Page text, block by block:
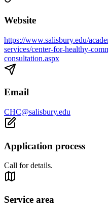
Website
https://www.salisbury.edu/
services/center-for-healthy-
consultation.aspx
Email
CHC@salisbury.edu
Application process
Call for details.
Service area